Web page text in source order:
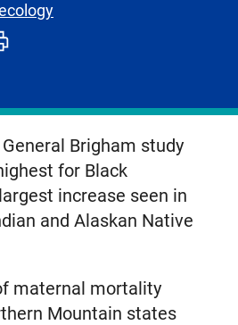
Brigham study
for Black
increase seen in
and Alaskan Native
maternal mortality
Mountain states